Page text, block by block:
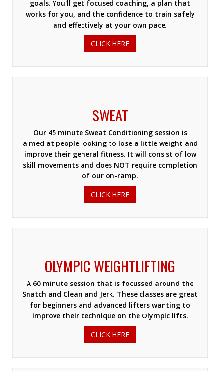
goals. You'll get focused coaching, a plan that
works for you, and the confidence to train safely
and effectively at your own pace.
CLICK HERE
SWEAT
Our 45 minute Sweat Conditioning session is
aimed at people looking to lose a little weight and
improve their general fitness. It will consist of low
skill movements and does NOT require completion
of our on-ramp.
CLICK HERE
OLYMPIC WEIGHTLIFTING
A 60 minute session that is focussed around the
Snatch and Clean and Jerk. These classes are great
for beginners and advanced lifters wanting to
improve their technique on the Olympic lifts.
CLICK HERE